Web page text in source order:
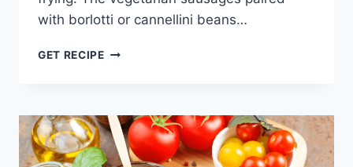
with borlotti or cannellini beans…
GET RECIPETHE
VEGGIE
SAUSAGE
CASSEROLE